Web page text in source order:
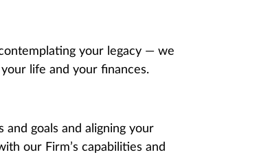
your legacy — we
life and your finances.
goals and aligning your
our Firm’s capabilities and